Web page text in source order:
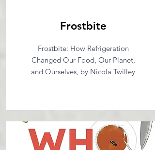
Frostbite
Frostbite: How Refrigeration
Changed Our Food, Our Planet,
and Ourselves, by Nicola Twilley